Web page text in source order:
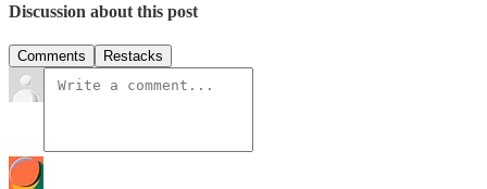
Discussion about this post
Comments Restacks